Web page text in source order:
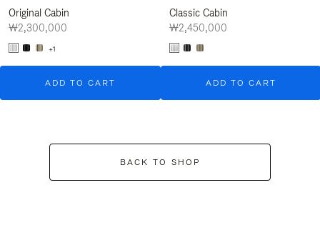
Original Cabin
₩2,300,000
+1
ADD TO CART
Classic Cabin
₩2,450,000
ADD TO CART
BACK TO SHOP